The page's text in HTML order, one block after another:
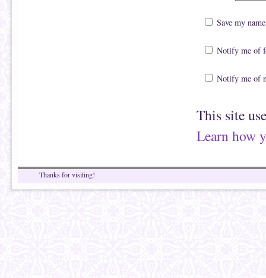
Save my
Notify me of
Notify me of
This site
Learn how
Thanks for visiting!